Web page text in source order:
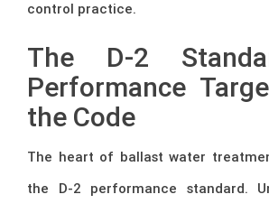
control practice.
The D-2
Performance
the Code
The heart of ballast water
the D-2 performance standard.